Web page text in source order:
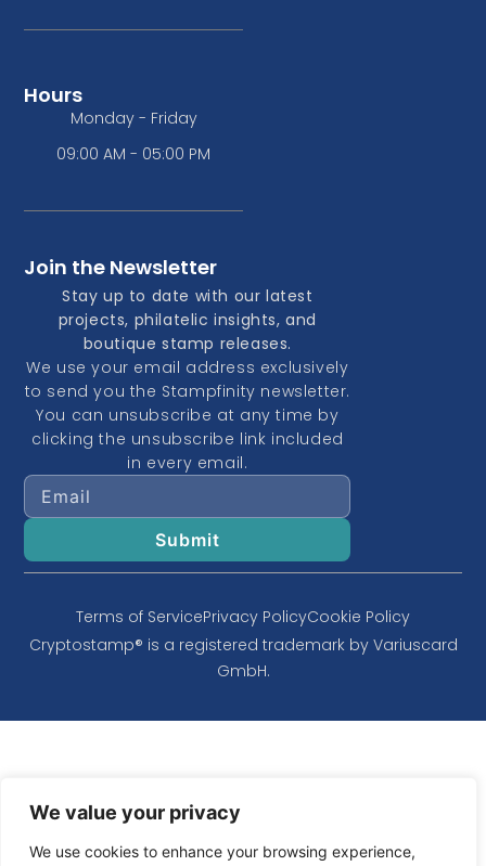
We value your privacy
We use cookies to enhance your browsing experience,
Hours
Monday - Friday
09:00 AM - 05:00 PM
Join the Newsletter
Stay up to date with our latest
projects, philatelic insights, and
boutique stamp releases.
We use your email address exclusively
to send you the Stampfinity newsletter.
You can unsubscribe at any time by
clicking the unsubscribe link included
in every email.
Cryptostamp® is a registered trademark by Variuscard
GmbH.
Terms of ServicePrivacy PolicyCookie Policy